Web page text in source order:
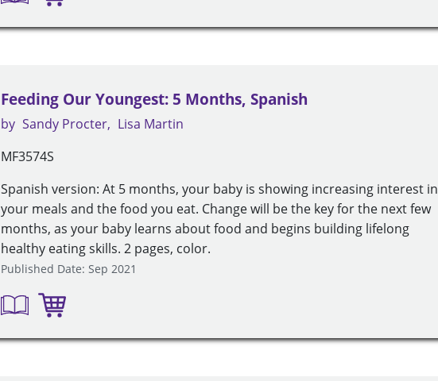
Feeding Our Youngest: 5 Months, Spanish
by Sandy Procter
Lisa Martin
MF3574S
Spanish version: At 5 months, your baby is showing increasing interest in
your meals and the food you eat. Change will be the key for the next few
months, as your baby learns about food and begins building lifelong
healthy eating skills. 2 pages, color.
Published Date: Sep 2021